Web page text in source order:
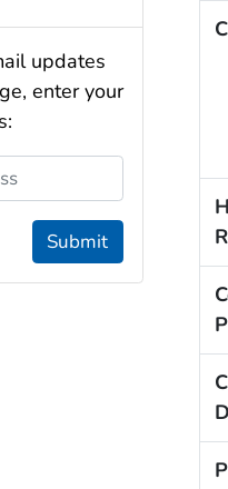
updates
enter your
Submit